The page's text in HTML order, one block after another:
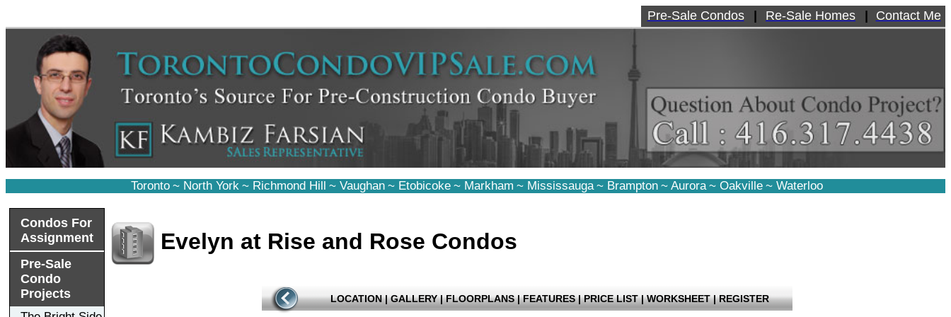
Pre-Sale Condos Re-Sale Homes Contact Me
Toronto ~ North York ~ Richmond Hill ~ Vaughan ~ Etobicoke ~ Markham ~ Mississauga ~ Brampton ~ Aurora ~ Oakville ~ Waterloo
Condos For
Assignment
Pre-Sale
Condo
Projects
Evelyn at Rise and Rose Condos
LOCATION | GALLERY | FLOORPLANS | FEATURES | PRICE LIST | WORKSHEET | REGISTER